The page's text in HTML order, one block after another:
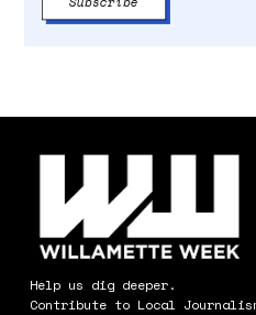
Help us dig deeper.
Contribute to Local